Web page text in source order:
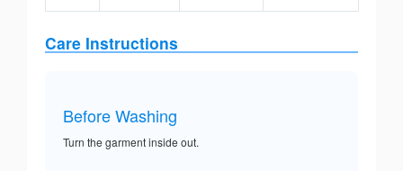
Care Instructions
Before Washing
Turn the garment inside out.